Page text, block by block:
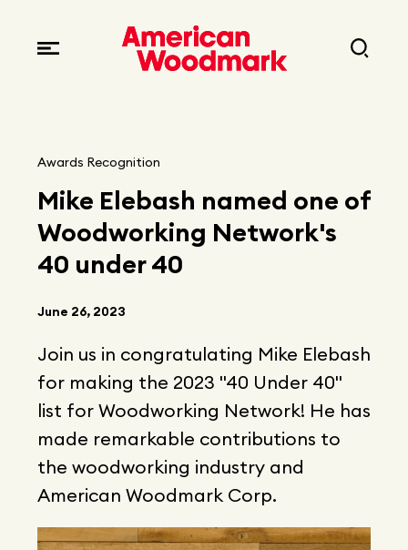
Corporate responsibility
Brands
Current openings
Early career opportunities
Explore Careers
Resources
Awards Recognition
Mike Elebash named one of
Woodworking Network's
40 under 40
June 26, 2023
Join us in congratulating Mike Elebash
for making the 2023 "40 Under 40"
list for Woodworking Network! He has
made remarkable contributions to
the woodworking industry and
American Woodmark Corp.